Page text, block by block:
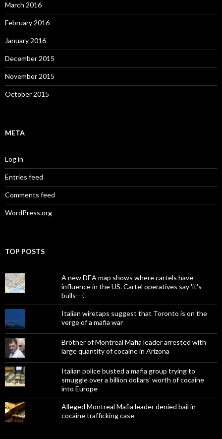
March 2016
February 2016
January 2016
December 2015
November 2015
October 2015
META
Log in
Entries feed
Comments feed
WordPress.org
TOP POSTS
A new DEA map shows where cartels have
influence in the US. Cartel operatives say 'it's
bulls---.'
Italian wiretaps suggest that Toronto is on the
verge of a mafia war
Brother of Montreal Mafia leader arrested with
large quantity of cocaine in Arizona
Italian police busted a mafia group trying to
smuggle over a billion dollars' worth of cocaine
into Europe
Alleged Montreal Mafia leader denied bail in
cocaine trafficking case